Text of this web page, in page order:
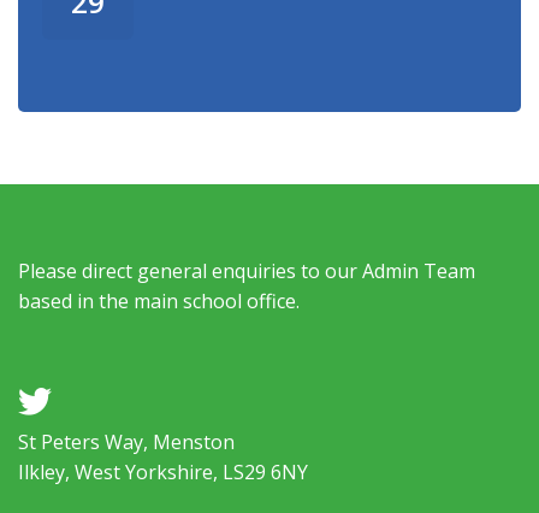
Please direct general enquiries to our Admin Team
based in the main school office.
a
St Peters Way, Menston
Ilkley, West Yorkshire, LS29 6NY